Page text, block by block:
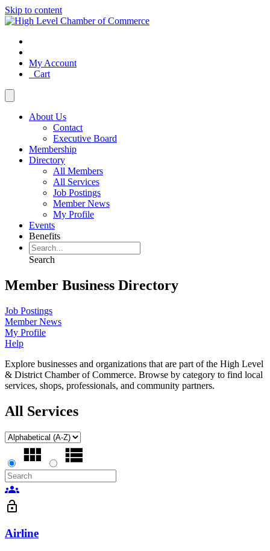
Skip to content
My Account
Cart
About Us
Contact
Executive Board
Membership
Directory
All Members
All Services
Job Postings
Member News
My Profile
Events
Benefits
Search
Member Business Directory
Job Postings
Member News
My Profile
Help
Explore businesses and organizations that are part of the High Level
& District Chamber of Commerce. Browse by category to find local
services, shops, professionals, and community partners.
All Services
groups
lock_open
Airline